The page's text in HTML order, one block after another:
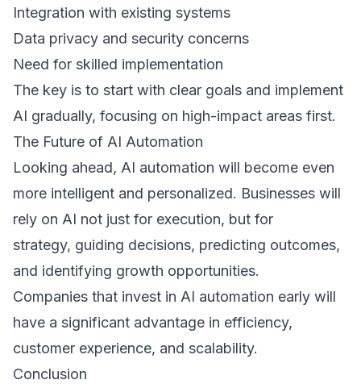
Integration with existing systems
Data privacy and security concerns
Need for skilled implementation
The key is to start with clear goals and implement
AI gradually, focusing on high-impact areas first.
The Future of AI Automation
Looking ahead, AI automation will become even
more intelligent and personalized. Businesses will
rely on AI not just for execution, but for
strategy, guiding decisions, predicting outcomes,
and identifying growth opportunities.
Companies that invest in AI automation early will
have a significant advantage in efficiency,
customer experience, and scalability.
Conclusion